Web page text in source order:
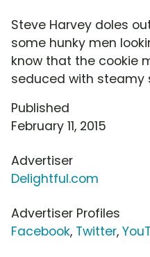
Steve Harvey doles
some hunky men
know that the cookie
seduced with steamy
Published
February 11, 2015
Advertiser
Delightful.com
Advertiser Profiles
Facebook, Twitter,